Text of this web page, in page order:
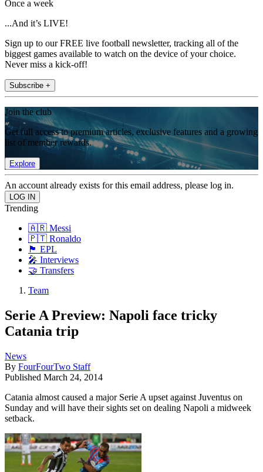
Once a week
...And it’s LIVE!
Sign up to our FREE live football newsletter, tracking all of the
biggest games available to watch on the device of your choice.
Never miss a kick-off!
Subscribe +
Join the club
Get full access to premium articles, exclusive features and a growing
list of member rewards.
Explore
An account already exists for this email address, please log in.
Trending
🇦🇷 Messi
🇵🇹 Ronaldo
🏴󠁧󠁢󠁥󠁮󠁧󠁿 EPL
🎤 Interviews
🤝 Transfers
Team
Serie A Preview: Napoli face tricky
Catania trip
News
By FourFourTwo Staff
Published March 24, 2014
Catania almost caused a major Serie A upset against Juventus on
Sunday and will have their sights set on dealing Napoli a midweek
setback.